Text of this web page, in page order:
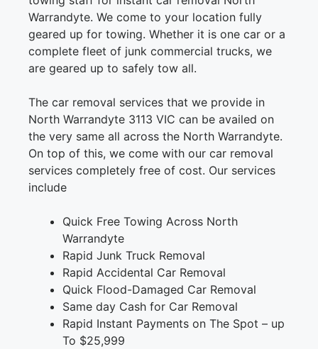
Warrandyte. We come to your location fully
geared up for towing. Whether it is one car or a
complete fleet of junk commercial trucks, we
are geared up to safely tow all.
The car removal services that we provide in
North Warrandyte 3113 VIC can be availed on
the very same all across the North Warrandyte.
On top of this, we come with our car removal
services completely free of cost. Our services
include
Quick Free Towing Across North
Warrandyte
Rapid Junk Truck Removal
Rapid Accidental Car Removal
Quick Flood-Damaged Car Removal
Same day Cash for Car Removal
Rapid Instant Payments on The Spot – up
To $25,999